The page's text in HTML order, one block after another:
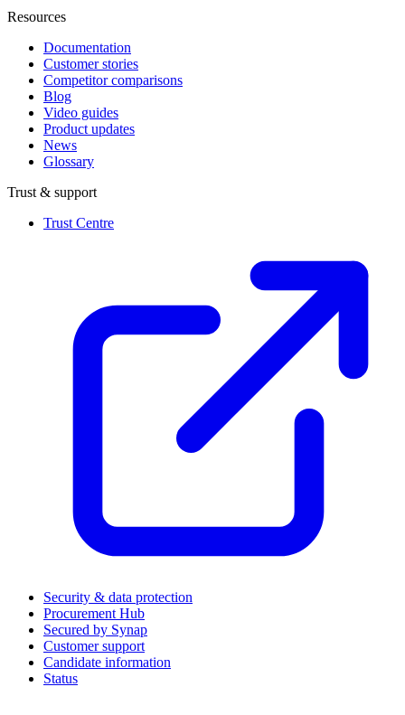
Resources
Documentation
Customer stories
Competitor comparisons
Blog
Video guides
Product updates
News
Glossary
Trust & support
Trust Centre
Security & data protection
Procurement Hub
Secured by Synap
Customer support
Candidate information
Status